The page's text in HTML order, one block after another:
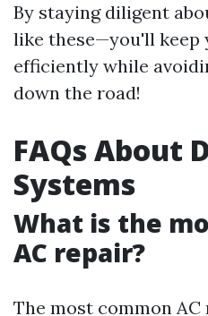
By staying diligent
like these—you'll keep
efficiently while
down the road!
FAQs About
Systems
What is the
AC repair?
The most common